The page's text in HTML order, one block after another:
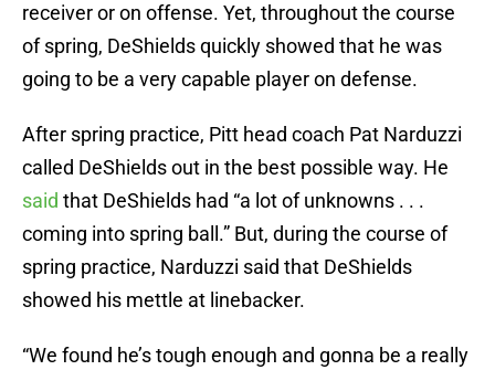
receiver or on offense. Yet, throughout the course
of spring, DeShields quickly showed that he was
going to be a very capable player on defense.
After spring practice, Pitt head coach Pat Narduzzi
called DeShields out in the best possible way. He
said that DeShields had “a lot of unknowns . . .
coming into spring ball.” But, during the course of
spring practice, Narduzzi said that DeShields
showed his mettle at linebacker.
“We found he’s tough enough and gonna be a really